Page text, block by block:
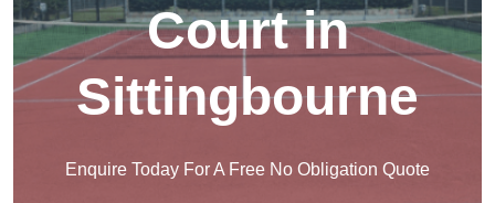
Court in
Sittingbourne
Enquire Today For A Free No Obligation Quote